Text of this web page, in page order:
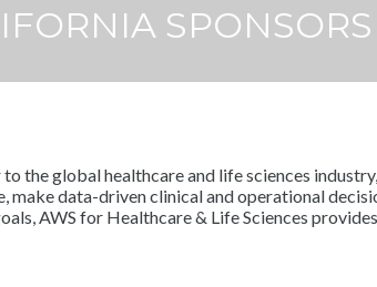
SPONSORS
the global healthcare and life sciences
data-driven clinical and operational
AWS for Healthcare & Life Sciences